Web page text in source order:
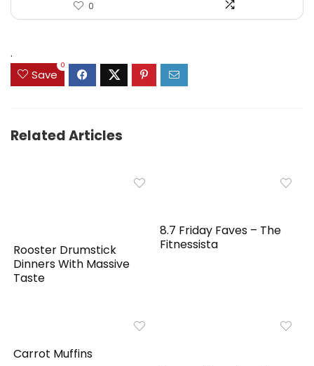
0
.
Save
0
Related Articles
Rooster Drumstick
Dinners With Massive
Taste
8.7 Friday Faves – The
Fitnessista
Carrot Muffins